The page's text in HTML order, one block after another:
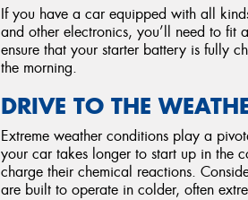
If you have a car equipped with all
and other electronics, you’ll need to fit
ensure that your starter battery is fully
the morning.
DRIVE TO THE
Extreme weather conditions play a
your car takes longer to start up in the
charge their chemical reactions.
are built to operate in colder, often